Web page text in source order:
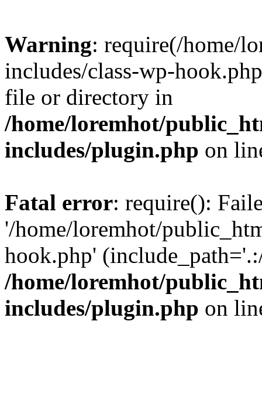
Warning: require(/home/
includes/class-wp-
file or directory in
/home/loremhot/
includes/plugin.php on
Fatal error: require():
'/home/loremhot/
hook.php'
/home/loremhot/
includes/plugin.php on